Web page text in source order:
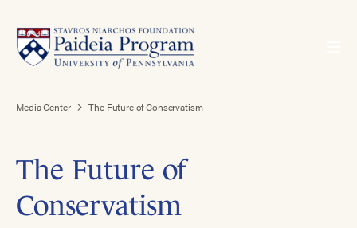
Media Center The Future of Conservatism
The Future of
Conservatism